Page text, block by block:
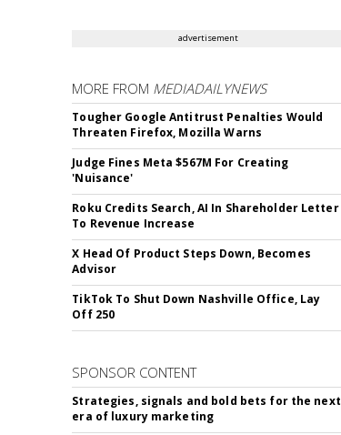
advertisement
MORE FROM MEDIADAILYNEWS
Tougher Google Antitrust Penalties Would
Threaten Firefox, Mozilla Warns
Judge Fines Meta $567M For Creating
'Nuisance'
Roku Credits Search, AI In Shareholder Letter
To Revenue Increase
X Head Of Product Steps Down, Becomes
Advisor
TikTok To Shut Down Nashville Office, Lay
Off 250
SPONSOR CONTENT
Strategies, signals and bold bets for the next
era of luxury marketing